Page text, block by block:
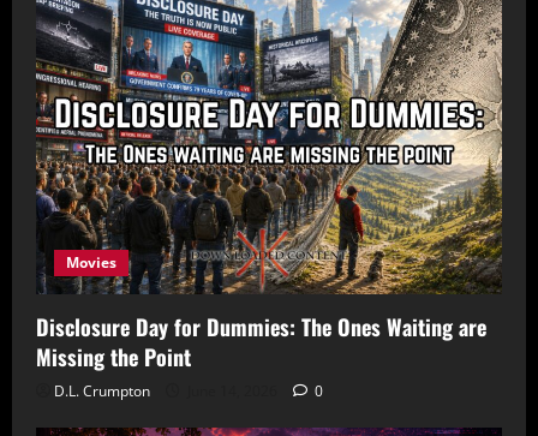
Movies
Disclosure Day for Dummies: The Ones Waiting are
Missing the Point
D.L. Crumpton 0